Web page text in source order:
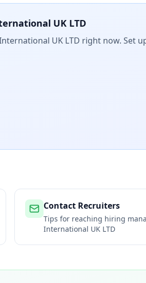
UK LTD
UK LTD right now. Set
Contact Recruiters
Tips for reaching hiring
International UK LTD